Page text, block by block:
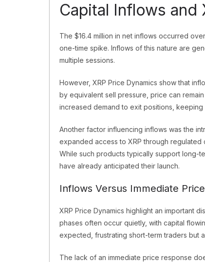
Capital Inflows and
The $16.4 million in net inflows occurred
one-time spike. Inflows of this nature are
multiple sessions.
However, XRP Price Dynamics show that
by equivalent sell pressure, price can
increased demand to exit positions,
Another factor influencing inflows was the
expanded access to XRP through
While such products typically support long-
have already anticipated their launch.
Inflows Versus Immediate
XRP Price Dynamics highlight an important
phases often occur quietly, with capital
expected, frustrating short-term traders but
The lack of an immediate price response